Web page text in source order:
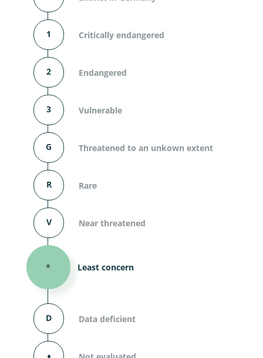
1 Critically endangered
2 Endangered
3 Vulnerable
G Threatened to an unkown extent
R Rare
V Near threatened
* Least concern
D Data deficient
⬧